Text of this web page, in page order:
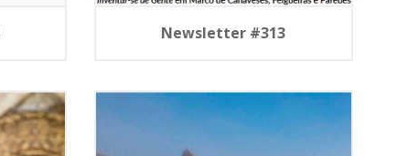
Newsletter #313